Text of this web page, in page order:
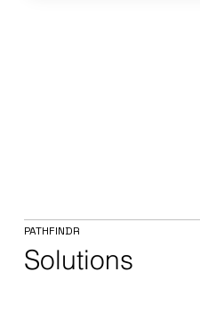
PATHFINDR
Solutions